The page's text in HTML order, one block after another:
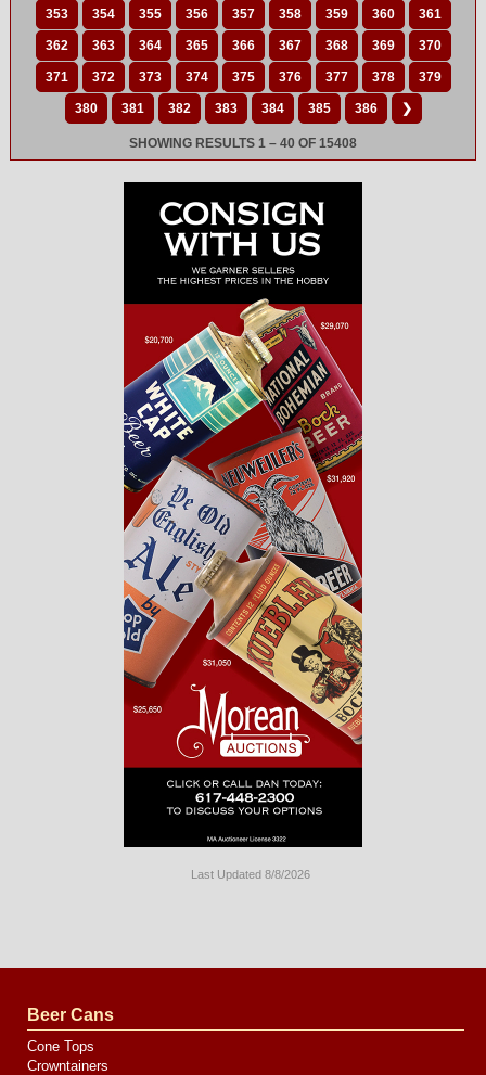
353 354 355 356 357 358 359 360 361
362 363 364 365 366 367 368 369 370
371 372 373 374 375 376 377 378 379
380 381 382 383 384 385 386 ❯
SHOWING RESULTS 1 – 40 OF 15408
Last Updated 8/8/2026
by
Media
Beer Cans
Cone Tops
Crowntainers